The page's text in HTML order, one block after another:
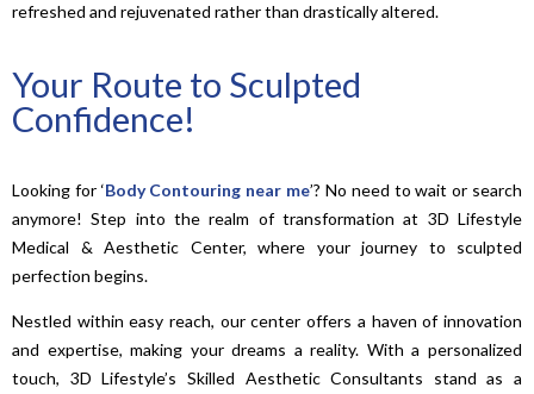
refreshed and rejuvenated rather than drastically altered.
Your Route to Sculpted
Confidence!
Looking for ‘Body Contouring near me’? No need to wait or search
anymore! Step into the realm of transformation at 3D Lifestyle
Medical & Aesthetic Center, where your journey to sculpted
perfection begins.
Nestled within easy reach, our center offers a haven of innovation
and expertise, making your dreams a reality. With a personalized
touch, 3D Lifestyle’s Skilled Aesthetic Consultants stand as a